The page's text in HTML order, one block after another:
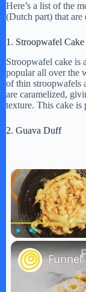
Here’s a list of the
(Dutch part) that are
1. Stroopwafel Cake
Stroopwafel cake is
popular all over the
of thin stroopwafels
are caramelized,
texture. This cake is
2. Guava Duff
Funnel